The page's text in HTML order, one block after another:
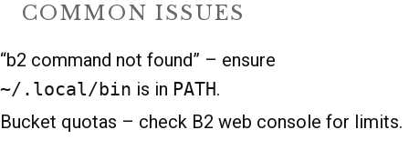
COMMON ISSUES
“b2 command not found” – ensure
~/.local/bin is in PATH.
Bucket quotas – check B2 web console for limits.